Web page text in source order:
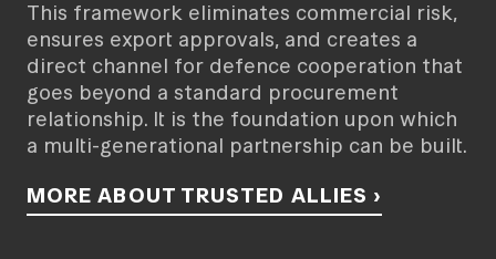
This framework eliminates commercial risk,
ensures export approvals, and creates a
direct channel for defence cooperation that
goes beyond a standard procurement
relationship. It is the foundation upon which
a multi-generational partnership can be built.
MORE ABOUT TRUSTED ALLIES ›